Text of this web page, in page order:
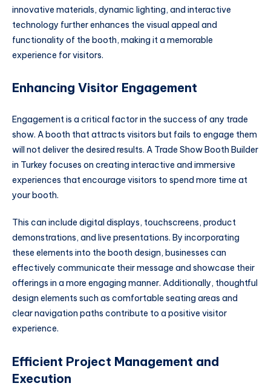
innovative materials, dynamic lighting, and interactive
technology further enhances the visual appeal and
functionality of the booth, making it a memorable
experience for visitors.
Enhancing Visitor Engagement
Engagement is a critical factor in the success of any trade
show. A booth that attracts visitors but fails to engage them
will not deliver the desired results. A Trade Show Booth Builder
in Turkey focuses on creating interactive and immersive
experiences that encourage visitors to spend more time at
your booth.
This can include digital displays, touchscreens, product
demonstrations, and live presentations. By incorporating
these elements into the booth design, businesses can
effectively communicate their message and showcase their
offerings in a more engaging manner. Additionally, thoughtful
design elements such as comfortable seating areas and
clear navigation paths contribute to a positive visitor
experience.
Efficient Project Management and
Execution